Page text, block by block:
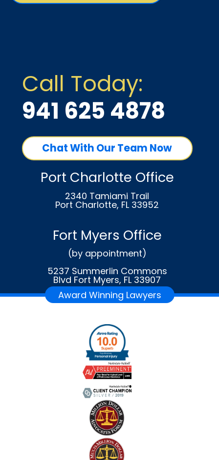
Call Today:
941 625 4878
Chat With Our Team Now
Port Charlotte Office
2340 Tamiami Trail
Port Charlotte, FL 33952
Fort Myers Office
(by appointment)
5237 Summerlin Commons
Blvd Fort Myers, FL 33907
Award Winning Lawyers